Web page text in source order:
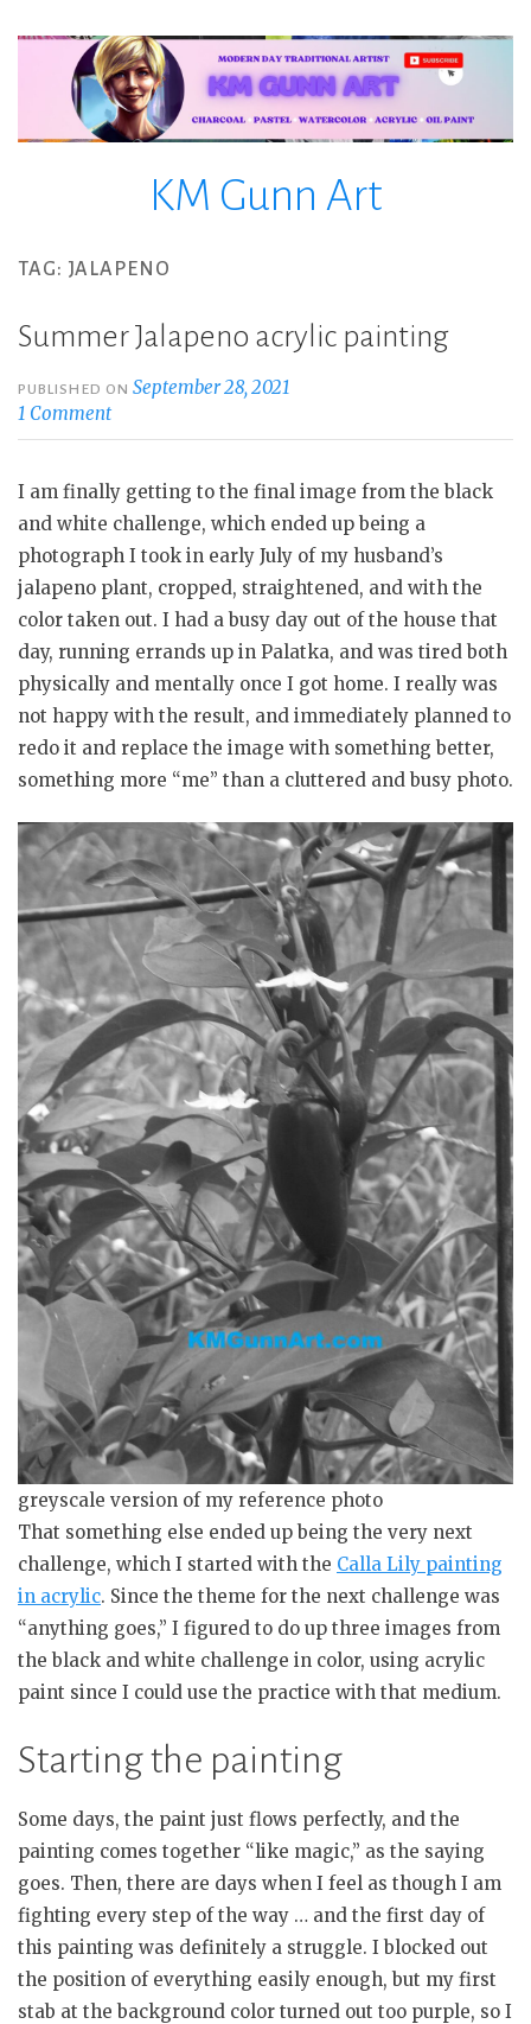
KM Gunn Art
TAG: JALAPENO
Summer Jalapeno acrylic painting
PUBLISHED ONSeptember 28, 2021
1 Comment
I am finally getting to the final image from the black
and white challenge, which ended up being a
photograph I took in early July of my husband’s
jalapeno plant, cropped, straightened, and with the
color taken out. I had a busy day out of the house that
day, running errands up in Palatka, and was tired both
physically and mentally once I got home. I really was
not happy with the result, and immediately planned to
redo it and replace the image with something better,
something more “me” than a cluttered and busy photo.
greyscale version of my reference photo
That something else ended up being the very next
challenge, which I started with the Calla Lily painting
in acrylic. Since the theme for the next challenge was
“anything goes,” I figured to do up three images from
the black and white challenge in color, using acrylic
paint since I could use the practice with that medium.
Starting the painting
Some days, the paint just flows perfectly, and the
painting comes together “like magic,” as the saying
goes. Then, there are days when I feel as though I am
fighting every step of the way … and the first day of
this painting was definitely a struggle. I blocked out
the position of everything easily enough, but my first
stab at the background color turned out too purple, so I